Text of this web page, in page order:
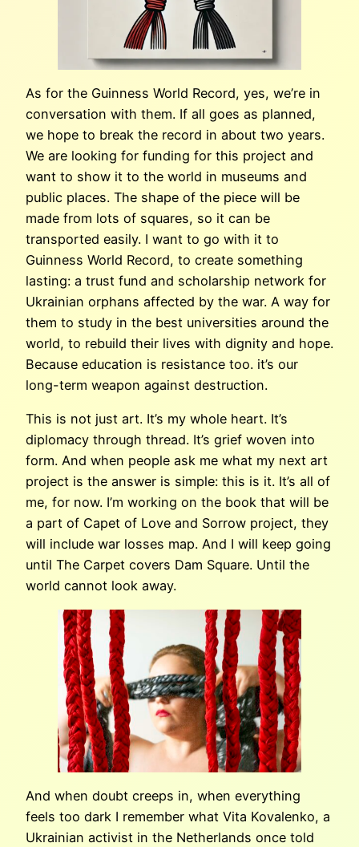
As for the Guinness World Record, yes, we’re in
conversation with them. If all goes as planned,
we hope to break the record in about two years.
We are looking for funding for this project and
want to show it to the world in museums and
public places. The shape of the piece will be
made from lots of squares, so it can be
transported easily. I want to go with it to
Guinness World Record, to create something
lasting: a trust fund and scholarship network for
Ukrainian orphans affected by the war. A way for
them to study in the best universities around the
world, to rebuild their lives with dignity and hope.
Because education is resistance too. it’s our
long-term weapon against destruction.
This is not just art. It’s my whole heart. It’s
diplomacy through thread. It’s grief woven into
form. And when people ask me what my next art
project is the answer is simple: this is it. It’s all of
me, for now. I’m working on the book that will be
a part of Capet of Love and Sorrow project, they
will include war losses map. And I will keep going
until The Carpet covers Dam Square. Until the
world cannot look away.
And when doubt creeps in, when everything
feels too dark I remember what Vita Kovalenko, a
Ukrainian activist in the Netherlands once told